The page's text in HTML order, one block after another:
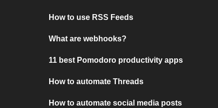
How to use RSS Feeds
What are webhooks?
11 best Pomodoro productivity apps
How to automate Threads
How to automate social media posts